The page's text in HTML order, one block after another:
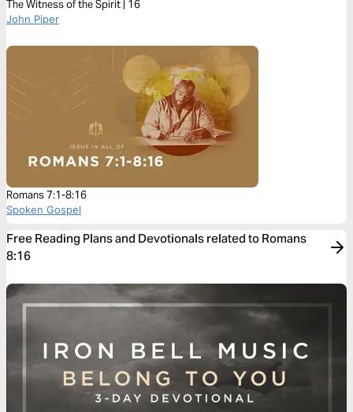
The Witness of the Spirit | 16
John Piper
Romans 7:1-8:16
Spoken Gospel
Free Reading Plans and Devotionals related to Romans
8:16